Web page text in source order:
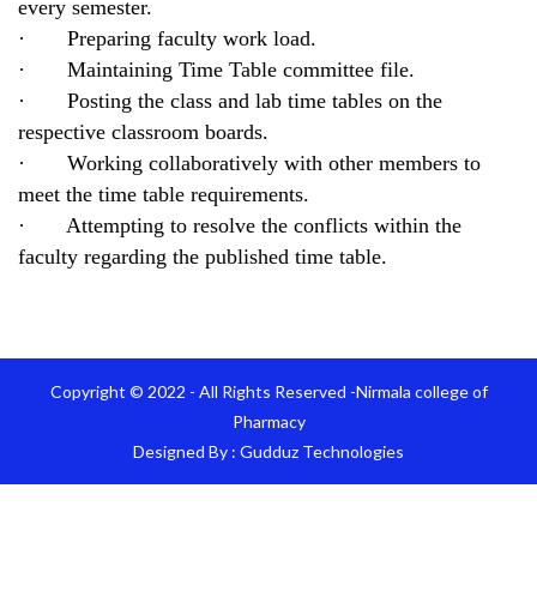
every semester.
· Preparing faculty work load.
· Maintaining Time Table committee file.
· Posting the class and lab time tables on the
respective classroom boards.
· Working collaboratively with other members to
meet the time table requirements.
· Attempting to resolve the conflicts within the
faculty regarding the published time table.
Copyright © 2022 - All Rights Reserved -Nirmala college of
Pharmacy
Designed By : Gudduz Technologies